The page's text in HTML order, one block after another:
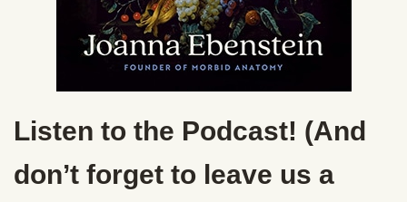
Listen to the Podcast! (And
don’t forget to leave us a